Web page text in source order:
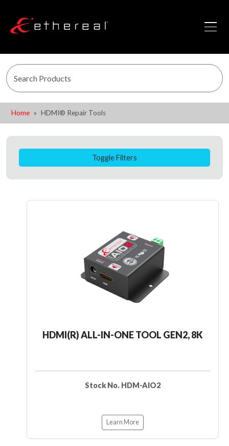
Home HDMI® Repair Tools
Toggle Filters
HDMI(R) ALL-IN-ONE TOOL GEN2, 8K
Stock No. HDM-AIO2
Learn More